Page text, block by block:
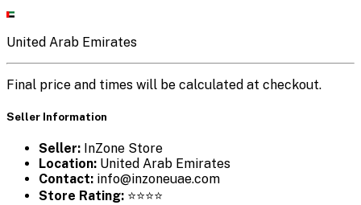
United Arab Emirates
Final price and times will be calculated at checkout.
Seller Information
Seller: InZone Store
Location: United Arab Emirates
Contact: info@inzoneuae.com
Store Rating: ⭐⭐⭐⭐